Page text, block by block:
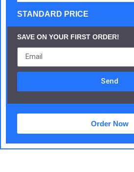
STANDARD PRICE
SAVE ON YOUR FIRST ORDER!
Send
Order Now